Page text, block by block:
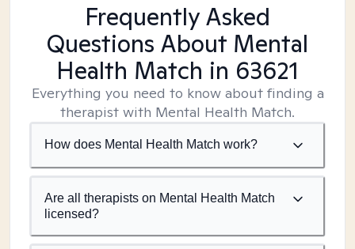
Frequently Asked
Questions About Mental
Health Match in 63621
Everything you need to know about finding a
therapist with Mental Health Match.
How does Mental Health Match work?
Are all therapists on Mental Health Match
licensed?